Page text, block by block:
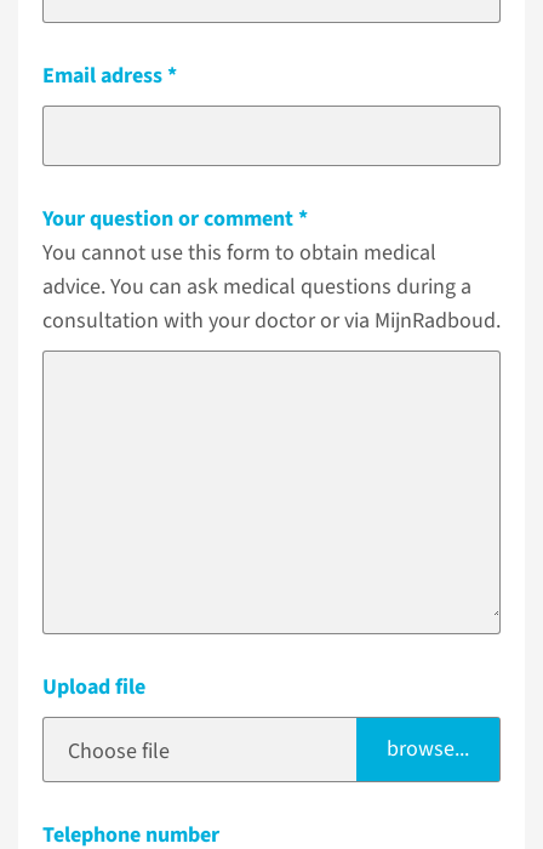
Email adress
Your question or comment
You cannot use this form to obtain medical
advice. You can ask medical questions during a
consultation with your doctor or via MijnRadboud.
Upload file
Choose file browse...
Telephone number